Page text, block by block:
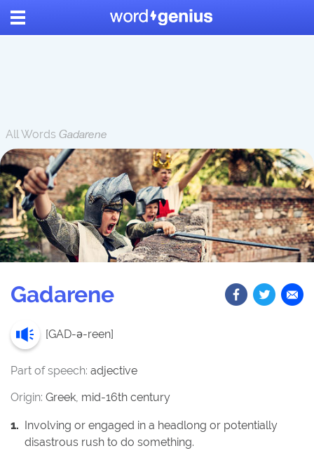
All Words Gadarene
Gadarene
[GAD-ə-reen]
Part of speech: adjective
Origin: Greek, mid-16th century
1. Involving or engaged in a headlong or potentially
disastrous rush to do something.